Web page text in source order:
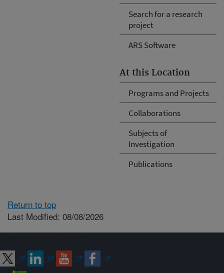
Search for a research
project
ARS Software
At this Location
Programs and Projects
Collaborations
Subjects of
Investigation
Publications
Return to top
Last Modified: 08/08/2026